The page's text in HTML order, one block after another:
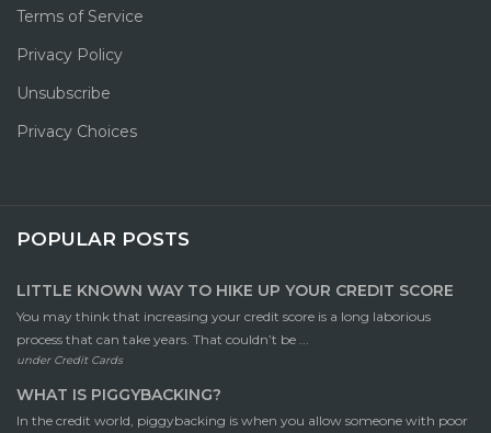
Terms of Service
Privacy Policy
Unsubscribe
Privacy Choices
POPULAR POSTS
LITTLE KNOWN WAY TO HIKE UP YOUR CREDIT SCORE
You may think that increasing your credit score is a long laborious
process that can take years. That couldn’t be ...
under Credit Cards
WHAT IS PIGGYBACKING?
In the credit world, piggybacking is when you allow someone with poor